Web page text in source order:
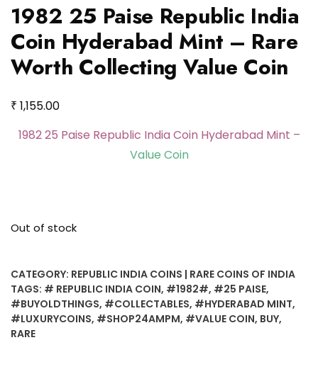
1982 25 Paise Republic India
Coin Hyderabad Mint – Rare
Worth Collecting Value Coin
₹ 1,155.00
1982 25 Paise Republic India Coin Hyderabad Mint –
Value Coin
Out of stock
CATEGORY: REPUBLIC INDIA COINS | RARE COINS OF INDIA
TAGS: # REPUBLIC INDIA COIN, #1982#, #25 PAISE,
#BUYOLDTHINGS, #COLLECTABLES, #HYDERABAD MINT,
#LUXURYCOINS, #SHOP24AMPM, #VALUE COIN, BUY,
RARE